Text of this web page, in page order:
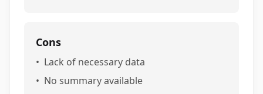
Cons
• Lack of necessary data
• No summary available